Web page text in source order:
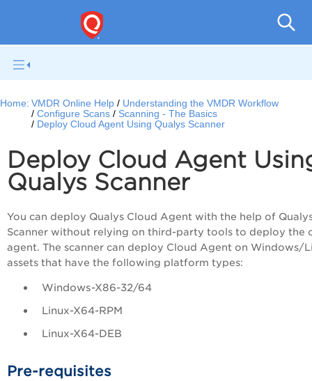
Home: VMDR Online Help
Understanding the VMDR Workflow
Configure Scans
Scanning - The Basics
Deploy Cloud Agent Using Qualys Scanner
Deploy Cloud Agent
Qualys Scanner
You can deploy Qualys Cloud Agent with the help of
Scanner without relying on third-party tools to deploy the
agent. The scanner can deploy Cloud Agent on Windows/
assets that have the following platform types:
Windows-X86-32/64
Linux-X64-RPM
Linux-X64-DEB
Pre-requisites